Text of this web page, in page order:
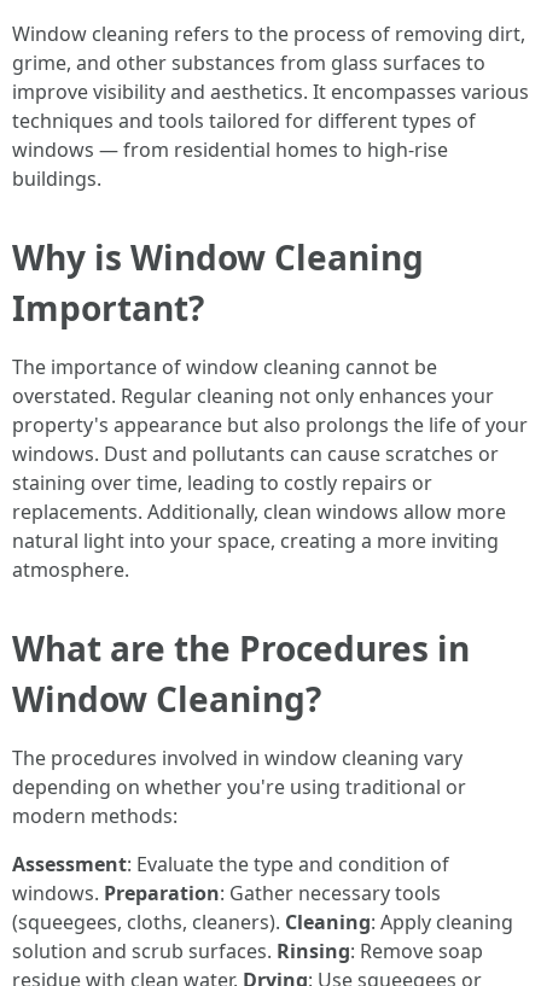
Window cleaning refers to the process of removing dirt,
grime, and other substances from glass surfaces to
improve visibility and aesthetics. It encompasses various
techniques and tools tailored for different types of
windows — from residential homes to high-rise
buildings.
Why is Window Cleaning
Important?
The importance of window cleaning cannot be
overstated. Regular cleaning not only enhances your
property's appearance but also prolongs the life of your
windows. Dust and pollutants can cause scratches or
staining over time, leading to costly repairs or
replacements. Additionally, clean windows allow more
natural light into your space, creating a more inviting
atmosphere.
What are the Procedures in
Window Cleaning?
The procedures involved in window cleaning vary
depending on whether you're using traditional or
modern methods:
Assessment: Evaluate the type and condition of
windows. Preparation: Gather necessary tools
(squeegees, cloths, cleaners). Cleaning: Apply cleaning
solution and scrub surfaces. Rinsing: Remove soap
residue with clean water. Drying: Use squeegees or